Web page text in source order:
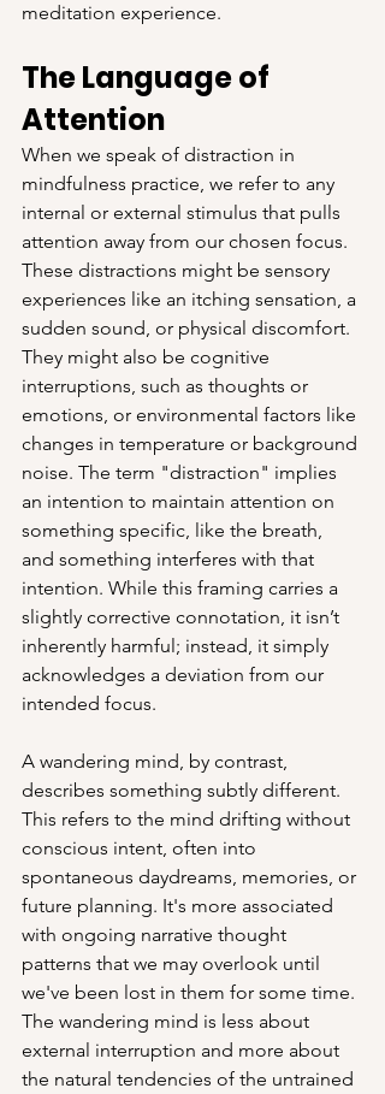
meditation experience.
The Language of
Attention
When we speak of distraction in
mindfulness practice, we refer to any
internal or external stimulus that pulls
attention away from our chosen focus.
These distractions might be sensory
experiences like an itching sensation, a
sudden sound, or physical discomfort.
They might also be cognitive
interruptions, such as thoughts or
emotions, or environmental factors like
changes in temperature or background
noise. The term "distraction" implies
an intention to maintain attention on
something specific, like the breath,
and something interferes with that
intention. While this framing carries a
slightly corrective connotation, it isn’t
inherently harmful; instead, it simply
acknowledges a deviation from our
intended focus.
A wandering mind, by contrast,
describes something subtly different.
This refers to the mind drifting without
conscious intent, often into
spontaneous daydreams, memories, or
future planning. It's more associated
with ongoing narrative thought
patterns that we may overlook until
we've been lost in them for some time.
The wandering mind is less about
external interruption and more about
the natural tendencies of the untrained